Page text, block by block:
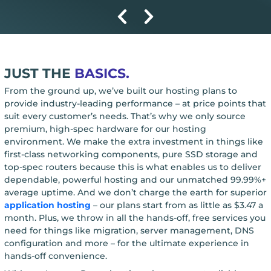
JUST THE BASICS.
From the ground up, we’ve built our hosting plans to
provide industry-leading performance – at price points that
suit every customer’s needs. That’s why we only source
premium, high-spec hardware for our hosting
environment. We make the extra investment in things like
first-class networking components, pure SSD storage and
top-spec routers because this is what enables us to deliver
dependable, powerful hosting and our unmatched 99.99%+
average uptime. And we don’t charge the earth for superior
application hosting – our plans start from as little as $3.47 a
month. Plus, we throw in all the hands-off, free services you
need for things like migration, server management, DNS
configuration and more – for the ultimate experience in
hands-off convenience.